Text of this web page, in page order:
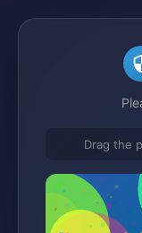
Drag the